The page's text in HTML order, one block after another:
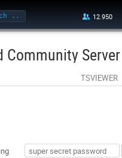
Community Server
TSVIEWER